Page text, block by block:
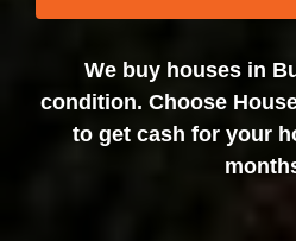
We buy houses in
condition. Choose
to get cash for your